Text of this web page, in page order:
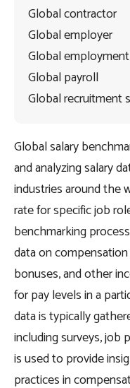
Global contractor
Global employer
Global
Global payroll
Global recruitment
Global salary
and analyzing salary
industries around the
rate for specific job
benchmarking
data on
bonuses, and other
for pay levels in a
data is typically
including surveys, job
is used to provide
practices in